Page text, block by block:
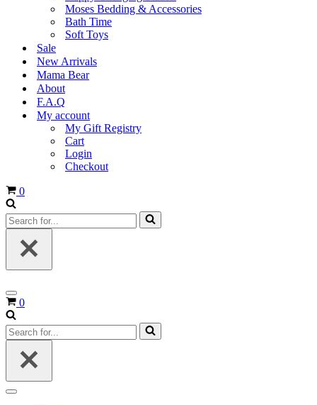
Moses Bedding & Accessories
Bath Time
Soft Toys
Sale
New Arrivals
Mama Bear
About
F.A.Q
My account
My Gift Registry
Cart
Login
Checkout
Cart
0
Search
for...
Navigation
Menu
Cart
0
Search
for...
Navigation